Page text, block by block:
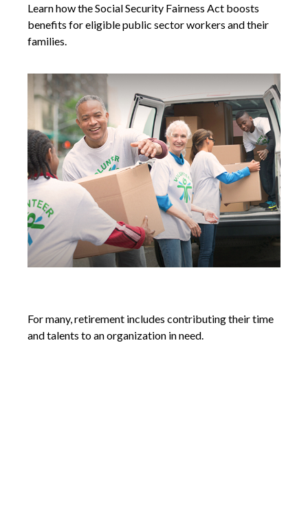
Learn how the Social Security Fairness Act boosts
benefits for eligible public sector workers and their
families.
For many, retirement includes contributing their time
and talents to an organization in need.